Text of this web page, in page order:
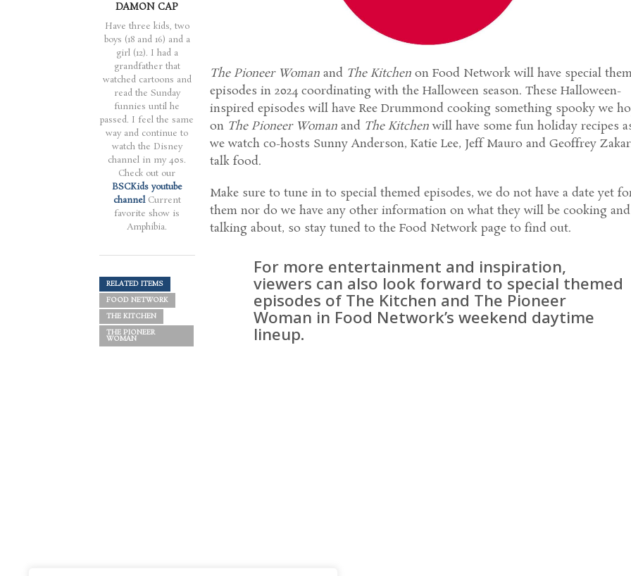
The Pioneer Woman and The Kitchen on Food Network will have special
episodes in 2024 coordinating with the Halloween season. These Halloween-
inspired episodes will have Ree Drummond cooking something spooky we
on The Pioneer Woman and The Kitchen will have some fun holiday recipes
we watch co-hosts Sunny Anderson, Katie Lee, Jeff Mauro and Geoffrey
talk food.
Make sure to tune in to special themed episodes, we do not have a date yet
them nor do we have any other information on what they will be cooking and
talking about, so stay tuned to the Food Network page to find out.
For more entertainment and inspiration,
viewers can also look forward to special themed
episodes of The Kitchen and The Pioneer
Woman in Food Network’s weekend daytime
lineup.
DAMON CAP
Have three kids, two
boys (18 and 16) and a
girl (12). I had a
grandfather that
watched cartoons and
read the Sunday
funnies until he
passed. I feel the same
way and continue to
watch the Disney
channel in my 40s.
Check out our
BSCKids youtube
channelCurrent
favorite show is
Amphibia.
RELATED ITEMS
FOOD NETWORK
THE KITCHEN
THE PIONEER
WOMAN